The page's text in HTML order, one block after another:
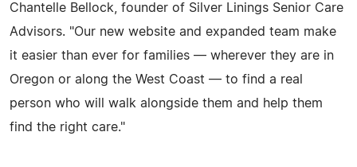
Chantelle Bellock, founder of Silver Linings Senior Care
Advisors. "Our new website and expanded team make
it easier than ever for families — wherever they are in
Oregon or along the West Coast — to find a real
person who will walk alongside them and help them
find the right care."